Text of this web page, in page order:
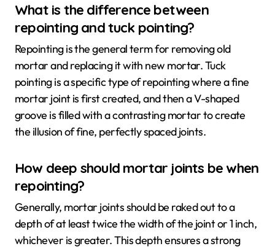
What is the difference between
repointing and tuck pointing?
Repointing is the general term for removing old
mortar and replacing it with new mortar. Tuck
pointing is a specific type of repointing where a fine
mortar joint is first created, and then a V-shaped
groove is filled with a contrasting mortar to create
the illusion of fine, perfectly spaced joints.
How deep should mortar joints be when
repointing?
Generally, mortar joints should be raked out to a
depth of at least twice the width of the joint or 1 inch,
whichever is greater. This depth ensures a strong